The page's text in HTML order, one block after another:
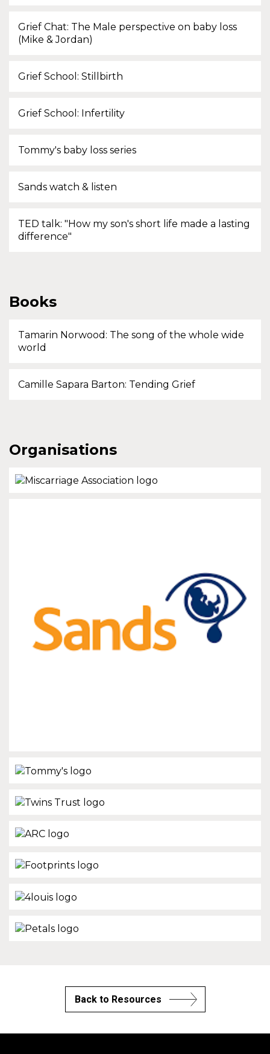
Grief Chat: The Male perspective on baby loss
(Mike & Jordan)
Grief School: Stillbirth
Grief School: Infertility
Tommy's baby loss series
Sands watch & listen
TED talk: "How my son's short life made a lasting
difference"
Books
Tamarin Norwood: The song of the whole wide
world
Camille Sapara Barton: Tending Grief
Organisations
Back to Resources